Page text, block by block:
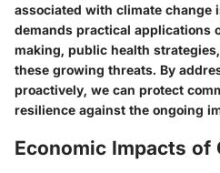
associated with climate change
demands practical applications
making, public health
these growing threats. By
proactively, we can protect
resilience against the ongoing
Economic Impacts of